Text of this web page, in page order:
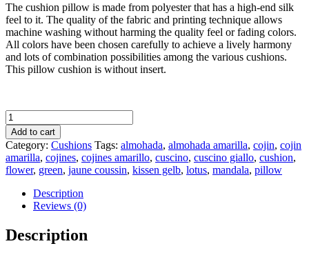
The cushion pillow is made from polyester that has a high-end silk
feel to it. The quality of the fabric and printing technique allows
machine washing without harming the quality feel or fading colors.
All colors have been chosen carefully to achieve a lively harmony
and lots of combination possibilities among the various cushions.
This pillow cushion is without insert.
Wheel
of
Life
-
Mandala
cushion
pillow
yellow
2
quantity
Add to cart
Category: Cushions Tags: almohada, almohada amarilla, cojin, cojin
amarilla, cojines, cojines amarillo, cuscino, cuscino giallo, cushion,
flower, green, jaune coussin, kissen gelb, lotus, mandala, pillow
Description
Reviews (0)
Description